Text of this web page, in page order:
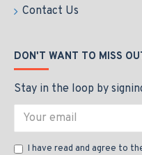
Contact Us
DON'T WANT TO MISS
Stay in the loop by
I have read and agree to